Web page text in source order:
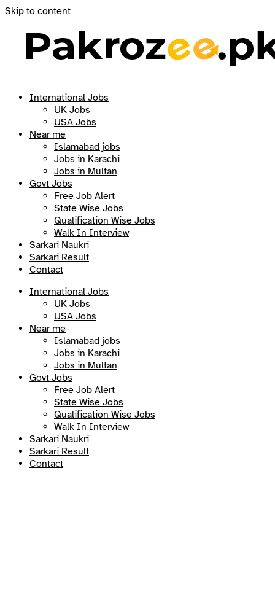
Skip to content
International Jobs
UK Jobs
USA Jobs
Near me
Islamabad jobs
Jobs in Karachi
Jobs in Multan
Govt Jobs
Free Job Alert
State Wise Jobs
Qualification Wise Jobs
Walk In Interview
Sarkari Naukri
Sarkari Result
Contact
International Jobs
UK Jobs
USA Jobs
Near me
Islamabad jobs
Jobs in Karachi
Jobs in Multan
Govt Jobs
Free Job Alert
State Wise Jobs
Qualification Wise Jobs
Walk In Interview
Sarkari Naukri
Sarkari Result
Contact